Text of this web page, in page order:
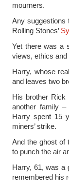
mourners.
Any suggestions
Rolling Stones’
Yet there was a
views, ethics and
Harry, whose
and leaves two
His brother Rick
another family
Harry spent 15
miners’ strike.
And the ghost of
to punch the air
Harry, 61, was a
remembered his